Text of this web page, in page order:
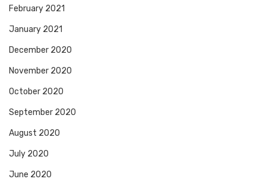
February 2021
January 2021
December 2020
November 2020
October 2020
September 2020
August 2020
July 2020
June 2020